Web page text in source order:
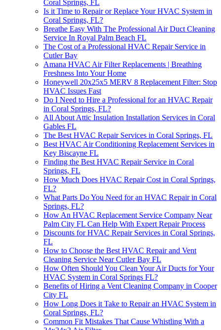
Coral Springs, FL
Is it Time to Repair or Replace Your HVAC System in
Coral Springs, FL?
Breathe Easy With The Professional Air Duct Cleaning
Service In Royal Palm Beach FL
The Cost of a Professional HVAC Repair Service in
Cutler Bay
Amana HVAC Air Filter Replacements | Breathing
Freshness Into Your Home
Honeywell 20x25x5 MERV 8 Replacement Filter: Stop
HVAC Issues Fast
Do I Need to Hire a Professional for an HVAC Repair
in Coral Springs, FL?
All About Attic Insulation Installation Services in Coral
Gables FL
The Best HVAC Repair Services in Coral Springs, FL
Best HVAC Air Conditioning Replacement Services in
Key Biscayne FL
Finding the Best HVAC Repair Service in Coral
Springs, FL
How Much Does HVAC Repair Cost in Coral Springs,
FL?
What Parts Do You Need for an HVAC Repair in Coral
Springs, FL?
How An HVAC Replacement Service Company Near
Palm City FL Can Help With Expert Repair Process
Discounts for HVAC Repair Services in Coral Springs,
FL
How to Choose the Best HVAC Repair and Vent
Cleaning Service Near Cutler Bay FL
How Often Should You Clean Your Air Ducts for Your
HVAC System in Coral Springs FL?
Benefits of Hiring a Vent Cleaning Company in Cooper
City FL
How Long Does it Take to Repair an HVAC System in
Coral Springs, FL?
Common Fit Mistakes That Cause Whistling With a